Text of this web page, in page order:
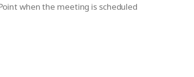
when the meeting is scheduled